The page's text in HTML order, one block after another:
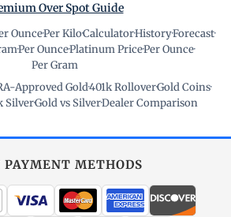
Over Spot Guide
Ounce·Per Kilo·Calculator·History·Forecast·
·Per Ounce·Platinum Price·Per Ounce·
Per Gram
Approved Gold·401k Rollover·Gold Coins·
Silver·Gold vs Silver·Dealer Comparison
PAYMENT METHODS